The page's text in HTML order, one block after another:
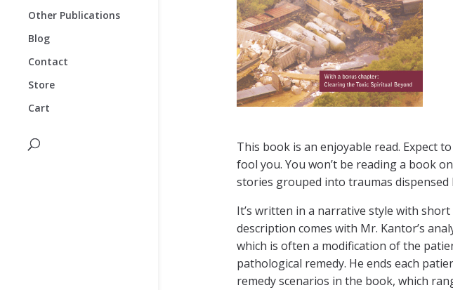
Other Publications
Blog
Contact
Store
Cart
This book is an enjoyable read. Expect
fool you. You won’t be reading a book
stories grouped into traumas
It’s written in a narrative style with
description comes with Mr. Kantor’s
which is often a modification of the
pathological remedy. He ends each
remedy scenarios in the book, which